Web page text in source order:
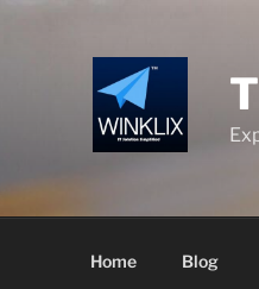
Home Blog